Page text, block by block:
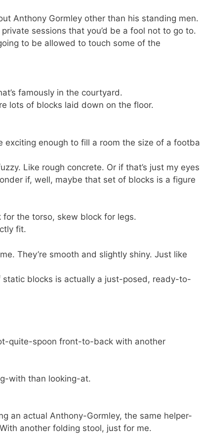
Anthony Gormley other than his standing men.
sessions that you’d be a fool not to go to.
to be allowed to touch some of the
famously in the courtyard.
lots of blocks laid down on the floor.
exciting enough to fill a room the size of a
Like rough concrete. Or if that’s just my
if, well, maybe that set of blocks is a figure
the torso, skew block for legs.
fit.
They’re smooth and slightly shiny. Just like
blocks is actually a just-posed, ready-to-
quite-spoon front-to-back with another
with than looking-at.
an actual Anthony-Gormley, the same helper-
another folding stool, just for me.